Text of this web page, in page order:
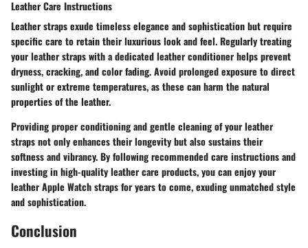
Leather Care Instructions
Leather straps exude timeless elegance and sophistication but require
specific care to retain their luxurious look and feel. Regularly treating
your leather straps with a dedicated leather conditioner helps prevent
dryness, cracking, and color fading. Avoid prolonged exposure to direct
sunlight or extreme temperatures, as these can harm the natural
properties of the leather.
Providing proper conditioning and gentle cleaning of your leather
straps not only enhances their longevity but also sustains their
softness and vibrancy. By following recommended care instructions and
investing in high-quality leather care products, you can enjoy your
leather Apple Watch straps for years to come, exuding unmatched style
and sophistication.
Conclusion